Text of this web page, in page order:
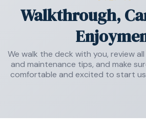
Walkthrough,
We walk the deck with you, review
and maintenance tips, and make
comfortable and excited to start